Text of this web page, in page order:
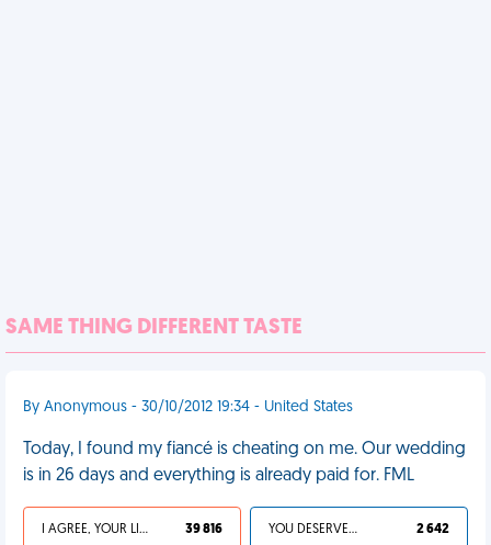
SAME THING DIFFERENT TASTE
By Anonymous - 30/10/2012 19:34 - United States
Today, I found my fiancé is cheating on me. Our wedding
is in 26 days and everything is already paid for. FML
I AGREE, YOUR LIFE SUCKS 39 816 YOU DESERVED IT 2 642